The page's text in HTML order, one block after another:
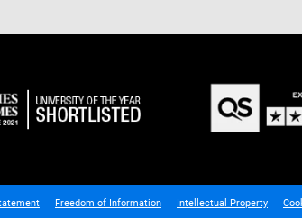
Freedom of Information Intellectual Property